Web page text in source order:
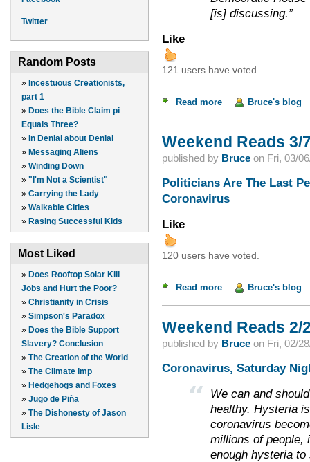
Twitter
Random Posts
» Incestuous Creationists,
part 1
» Does the Bible Claim pi
Equals Three?
» In Denial about Denial
» Messaging Aliens
» Winding Down
» "I'm Not a Scientist"
» Carrying the Lady
» Walkable Cities
» Rasing Successful Kids
Most Liked
» Does Rooftop Solar Kill
Jobs and Hurt the Poor?
» Christianity in Crisis
» Simpson's Paradox
» Does the Bible Support
Slavery? Conclusion
» The Creation of the World
» The Climate Imp
» Hedgehogs and Foxes
» Jugo de Piña
» The Dishonesty of Jason
Lisle
[is] discussing.”
Like
121 users have voted.
Read moreabout Weekend
Bruce's blog
Weekend Reads 3/
published by Bruceon Fri, 03/
Politicians Are The Last
Coronavirus
Like
120 users have voted.
Read moreabout Weekend
Bruce's blog
Weekend Reads 2/
published by Bruceon Fri, 02/
Coronavirus, Saturday
We can and
healthy. Hysteria
coronavirus
millions of people,
enough hysteria to